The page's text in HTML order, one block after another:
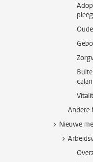
Andere
Nieuwe